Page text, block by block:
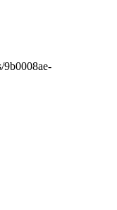
9b0008ae-